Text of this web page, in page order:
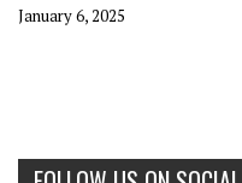
January 6, 2025